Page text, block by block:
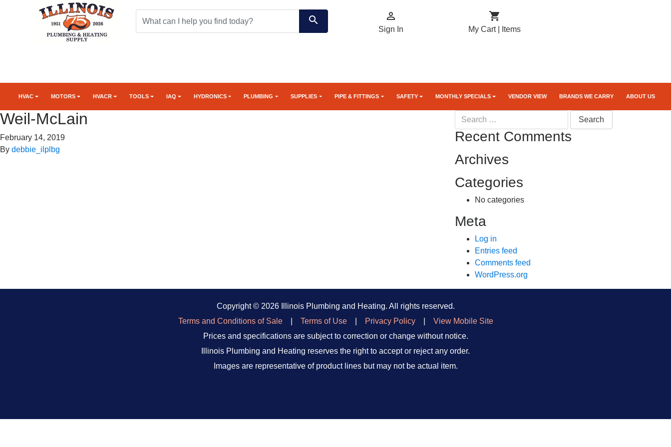
search 
Sign In

My Cart | Items
HVAC MOTORS HVACR TOOLS IAQ HYDRONICS PLUMBING SUPPLIES PIPE & FITTINGS SAFETY MONTHLY SPECIALS VENDOR VIEW BRANDS WE CARRY ABOUT US
Weil-McLain
February 14, 2019
By debbie_ilplbg
Search
for:
Recent Comments
Archives
Categories
No categories
Meta
Log in
Entries feed
Comments feed
WordPress.org
Copyright © 2026 Illinois Plumbing and Heating. All rights reserved.
Terms and Conditions of Sale| Terms of Use| Privacy Policy| View Mobile Site
Prices and specifications are subject to correction or change without notice.
Illinois Plumbing and Heating reserves the right to accept or reject any order.
Images are representative of product lines but may not be actual item.